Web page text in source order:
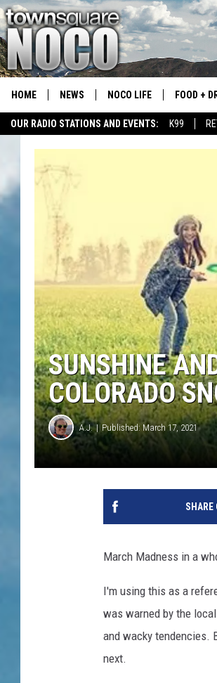
OUR RADIO STATIONS AND EVENTS: K99
HOME NEWS NOCO LIFE FOOD +
SUNSHINE
COLORADO
A.J. Published: March 17, 2021
SHARE
March Madness in a
I'm using this as a
was warned by the
and wacky tendencies.
next.